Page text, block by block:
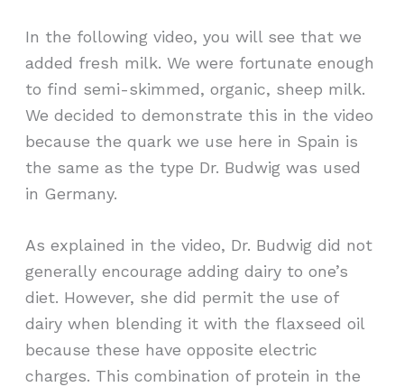
In the following video, you will see that we
added fresh milk. We were fortunate enough
to find semi-skimmed, organic, sheep milk.
We decided to demonstrate this in the video
because the quark we use here in Spain is
the same as the type Dr. Budwig was used
in Germany.
As explained in the video, Dr. Budwig did not
generally encourage adding dairy to one’s
diet. However, she did permit the use of
dairy when blending it with the flaxseed oil
because these have opposite electric
charges. This combination of protein in the